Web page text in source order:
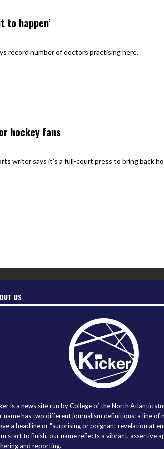
to happen’
record number of doctors practising here.
hockey fans
writer says it’s a full-court press to bring back
US
is a news site run by College of the North Atlantic
name has two different journalism definitions: a line of
a headline or "surprising or poignant revelation at
start to finish, our name reflects a vibrant, assertive
and reporting.